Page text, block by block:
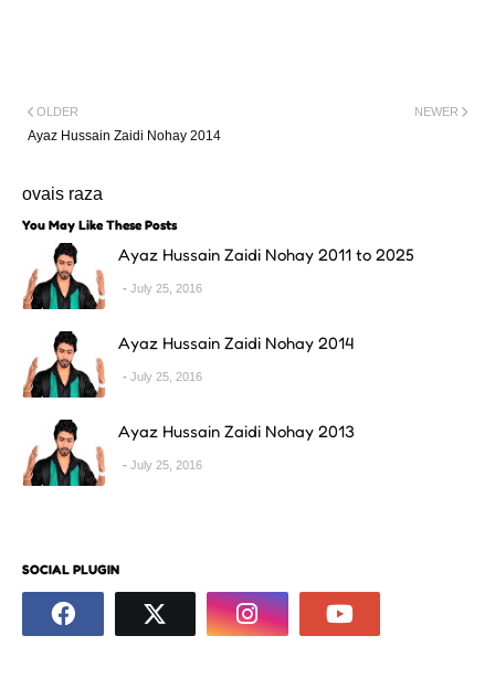
NEWER
OLDER
Ayaz Hussain Zaidi Nohay 2014
ovais raza
You May Like These Posts
Ayaz Hussain Zaidi Nohay 2011 to 2025
July 25, 2016
Ayaz Hussain Zaidi Nohay 2014
July 25, 2016
Ayaz Hussain Zaidi Nohay 2013
July 25, 2016
SOCIAL PLUGIN